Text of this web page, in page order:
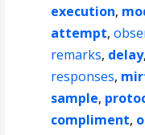
execution,
attempt,
remarks, delay,
responses,
sample,
compliment,